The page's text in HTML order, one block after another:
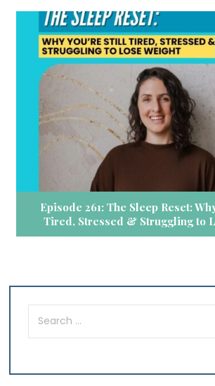
Episode 261: The Sleep Reset:
Tired, Stressed & Struggling to
Search
for: